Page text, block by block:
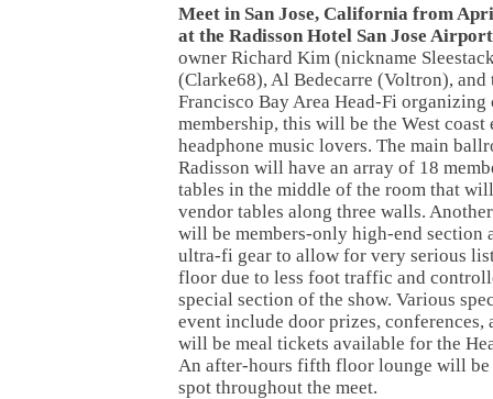
Meet in San Jose, California from
at the Radisson Hotel San Jose Airport
owner Richard Kim (nickname
(Clarke68), Al Bedecarre (Voltron), and
Francisco Bay Area Head-Fi organizing
membership, this will be the West
headphone music lovers. The main
Radisson will have an array of 18
tables in the middle of the room that
vendor tables along three walls.
will be members-only high-end section
ultra-fi gear to allow for very serious
floor due to less foot traffic and
special section of the show. Various
event include door prizes, conferences,
will be meal tickets available for the
An after-hours fifth floor lounge will be
spot throughout the meet.